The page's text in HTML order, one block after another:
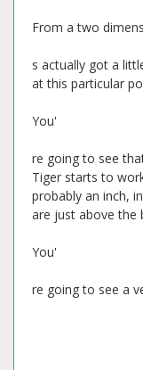
From a two
s actually got a
at this particular
You'
re going to see
Tiger starts to
probably an inch,
are just above the
You'
re going to see a